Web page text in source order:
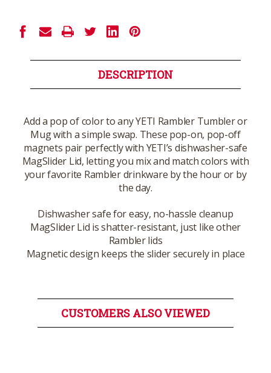
DESCRIPTION
Add a pop of color to any YETI Rambler Tumbler or
Mug with a simple swap. These pop-on, pop-off
magnets pair perfectly with YETI’s dishwasher-safe
MagSlider Lid, letting you mix and match colors with
your favorite Rambler drinkware by the hour or by
the day.
Dishwasher safe for easy, no-hassle cleanup
MagSlider Lid is shatter-resistant, just like other
Rambler lids
Magnetic design keeps the slider securely in place
CUSTOMERS ALSO VIEWED